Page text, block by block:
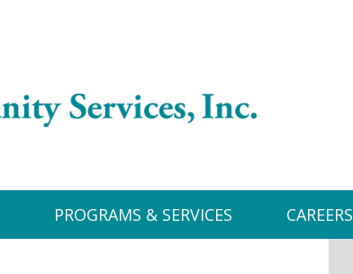
PROGRAMS & SERVICES CAREERS